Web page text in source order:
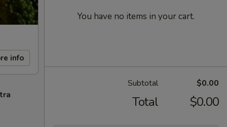
info
You have no items in your cart.
Subtotal $0.00
Total $0.00